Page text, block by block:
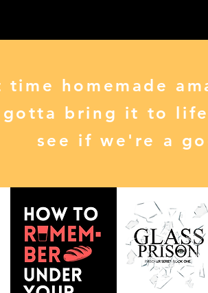
time homemade
bring it to life
see if we're a